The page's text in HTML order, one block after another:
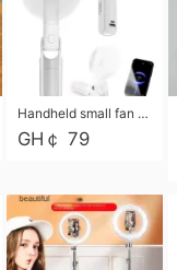
Handheld small fan USB portable multi-function power bank flashlight mini fan summer silent rechargeable
GH￠ 79